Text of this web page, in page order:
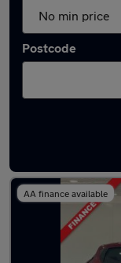
Postcode
Latest used
AA finance available